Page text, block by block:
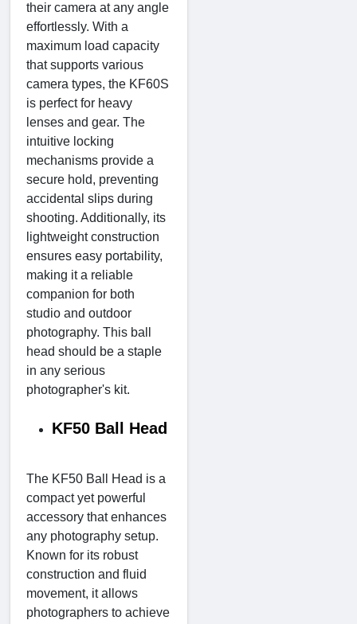
their camera at any angle
effortlessly. With a
maximum load capacity
that supports various
camera types, the KF60S
is perfect for heavy
lenses and gear. The
intuitive locking
mechanisms provide a
secure hold, preventing
accidental slips during
shooting. Additionally, its
lightweight construction
ensures easy portability,
making it a reliable
companion for both
studio and outdoor
photography. This ball
head should be a staple
in any serious
photographer's kit.
KF50 Ball Head
The KF50 Ball Head is a
compact yet powerful
accessory that enhances
any photography setup.
Known for its robust
construction and fluid
movement, it allows
photographers to achieve